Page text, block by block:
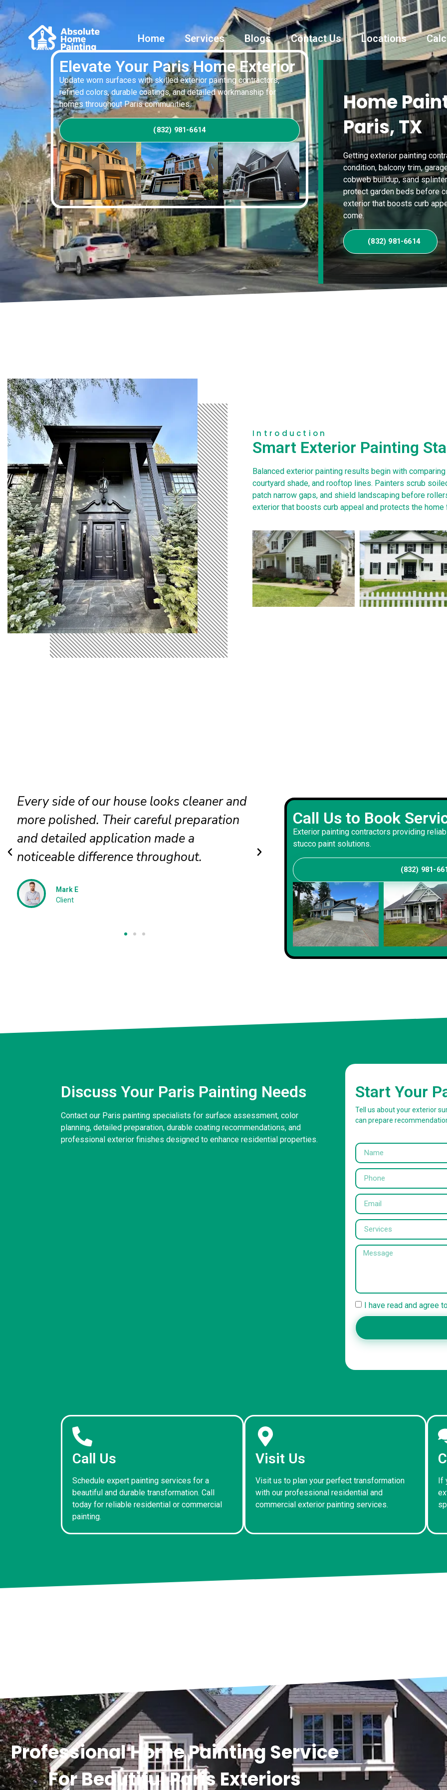
Home Services Blogs Contact Us Locations
Elevate Your Paris Home Exterior
Update worn surfaces with skilled exterior painting contractors,
refined colors, durable coatings, and detailed workmanship for
homes throughout Paris communities.
(832) 981-6614
Home
Paris, TX
Getting exterior painting
condition, balcony trim,
cobweb buildup, sand
protect garden beds before
exterior that boosts curb
come.
(832) 981-6614
Introduction
Smart Exterior Painting
Balanced exterior painting results begin with
courtyard shade, and rooftop lines. Painters scrub
patch narrow gaps, and shield landscaping before
exterior that boosts curb appeal and protects the home
Our faded siding needed attention, and
the painters restored it beautifully. The
new finish looks even, clean, and
professionally applied.
Jessica N
Client
The updated colors
our curb appeal. The crew
carefully and delivered a
that suits our home.
Andrew S
Client
Call Us to Book
Exterior painting contractors providing
stucco paint solutions.
(832) 981-
Discuss Your Paris Painting Needs
Contact our Paris painting specialists for surface assessment, color
planning, detailed preparation, durable coating recommendations, and
professional exterior finishes designed to enhance residential properties.
Start Your
Tell us about your exterior
can prepare
I have read and agree
Call Us
Schedule expert painting services for a
beautiful and durable transformation. Call
today for reliable residential or commercial
painting.
Visit Us
Visit us to plan your perfect transformation
with our professional residential and
commercial exterior painting services.
If
Professional Home Painting Service
For Beautiful Paris Exteriors